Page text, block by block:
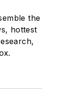
the
hottest